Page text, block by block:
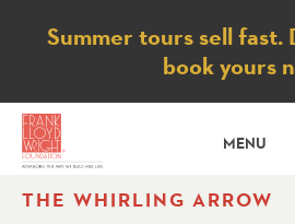
Notice
Summer tours sell fast.
book yours
MENU
THE WHIRLING ARROW